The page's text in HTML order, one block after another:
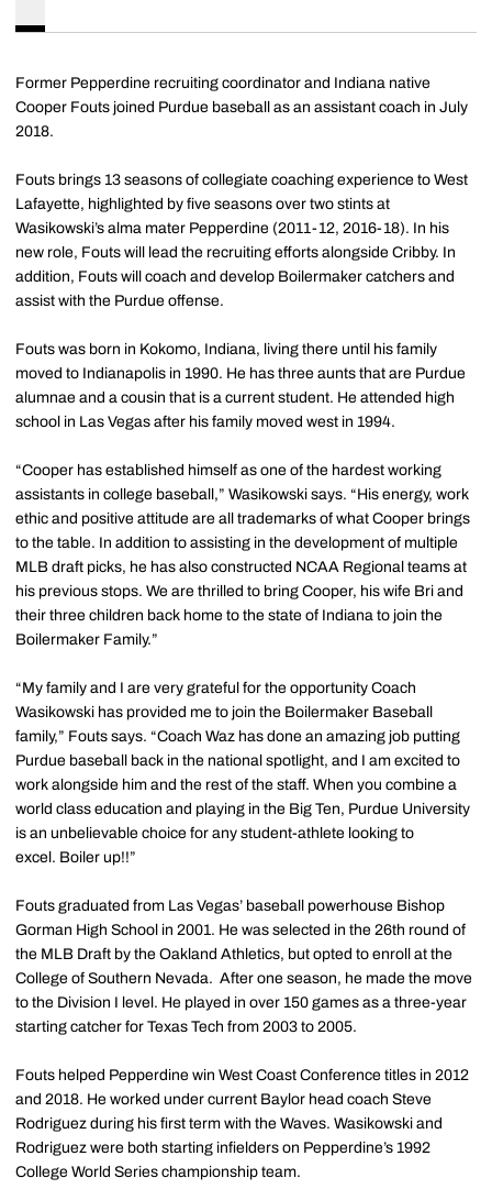
Former Pepperdine recruiting coordinator and Indiana native
Cooper Fouts joined Purdue baseball as an assistant coach in July
2018.
Fouts brings 13 seasons of collegiate coaching experience to West
Lafayette, highlighted by five seasons over two stints at
Wasikowski’s alma mater Pepperdine (2011-12, 2016-18). In his
new role, Fouts will lead the recruiting efforts alongside Cribby. In
addition, Fouts will coach and develop Boilermaker catchers and
assist with the Purdue offense.
Fouts was born in Kokomo, Indiana, living there until his family
moved to Indianapolis in 1990. He has three aunts that are Purdue
alumnae and a cousin that is a current student. He attended high
school in Las Vegas after his family moved west in 1994.
“Cooper has established himself as one of the hardest working
assistants in college baseball,” Wasikowski says. “His energy, work
ethic and positive attitude are all trademarks of what Cooper brings
to the table. In addition to assisting in the development of multiple
MLB draft picks, he has also constructed NCAA Regional teams at
his previous stops. We are thrilled to bring Cooper, his wife Bri and
their three children back home to the state of Indiana to join the
Boilermaker Family.”
“My family and I are very grateful for the opportunity Coach
Wasikowski has provided me to join the Boilermaker Baseball
family,” Fouts says. “Coach Waz has done an amazing job putting
Purdue baseball back in the national spotlight, and I am excited to
work alongside him and the rest of the staff. When you combine a
world class education and playing in the Big Ten, Purdue University
is an unbelievable choice for any student-athlete looking to
excel. Boiler up!!”
Fouts graduated from Las Vegas’ baseball powerhouse Bishop
Gorman High School in 2001. He was selected in the 26th round of
the MLB Draft by the Oakland Athletics, but opted to enroll at the
College of Southern Nevada. After one season, he made the move
to the Division I level. He played in over 150 games as a three-year
starting catcher for Texas Tech from 2003 to 2005.
Fouts helped Pepperdine win West Coast Conference titles in 2012
and 2018. He worked under current Baylor head coach Steve
Rodriguez during his first term with the Waves. Wasikowski and
Rodriguez were both starting infielders on Pepperdine’s 1992
College World Series championship team.